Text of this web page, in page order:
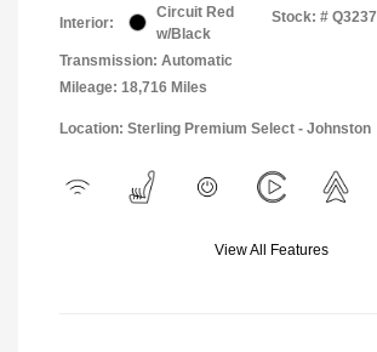
Interior:
Circuit Red
w/Black
Transmission: Automatic
Mileage: 18,716 Miles
Stock: # Q3237
Location: Sterling Premium Select - Johnston
View All Features